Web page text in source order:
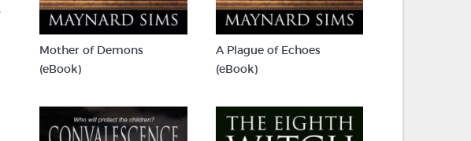
Mother of Demons
(eBook)
A Plague of Echoes
(eBook)